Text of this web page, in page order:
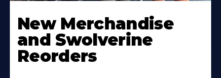
New Merchandise
and Swolverine
Reorders